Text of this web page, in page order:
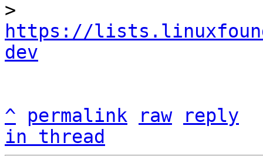
https://
dev
^ permalink raw
reply
in thread